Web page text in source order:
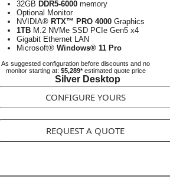
32GB DDR5-6000 memory
Optional Monitor
NVIDIA® RTX™ PRO 4000 Graphics
1TB M.2 NVMe SSD PCIe Gen5 x4
Gigabit Ethernet LAN
Microsoft® Windows® 11 Pro
As suggested configuration before discounts and no
monitor starting at: $5,289*estimated quote price
Silver Desktop
CONFIGURE YOURS
REQUEST A QUOTE